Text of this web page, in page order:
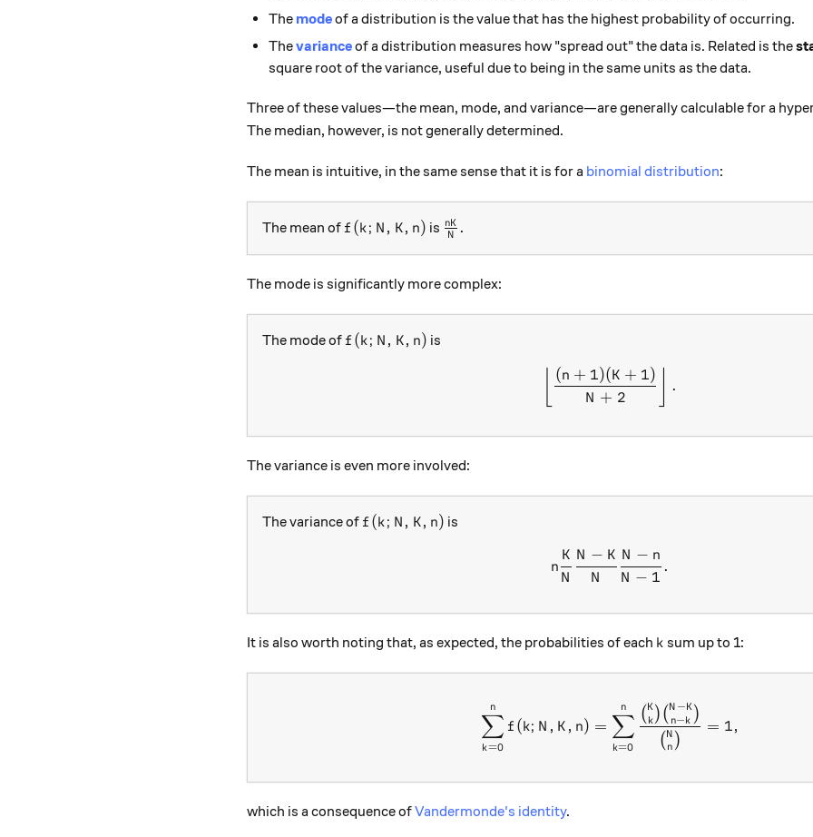
The modeof a distribution is the value that has the highest probability of occurring.
Thevarianceof a distribution measures how "spread out" the data is. Related is the
square root of the variance, useful due to being in the same units as the data.
Three of these values—the mean, mode, and variance—are generally calculable for a
The median, however, is not generally determined.
The mean is intuitive, in the same sense that it is for a binomial distribution:
The mean of f(k; N, K, n)
f (k; N , K , n) is \frac{nK}{N}.
N
nK .
The mode is significantly more complex:
The mode of f(k; N, K, n)
f (k; N , K , n) is
N + 2
(n + 1)(K + 1)
.
The variance is even more involved:
The variance of f(k; N, K, n)
f (k; N , K , n) is
n\frac{K}{N}\frac{N-
n
N
K
N
N − K
N − 1
N − n
.
It is also worth noting that, as expected, the probabilities of each k
k sum up to 1:
\sum_{k=0}^{n}f(k; N, K,
k=0
∑
n
f (k; N , K , n) =
k=0
∑
n
( n
N )
( k
K )( n−k
N −K )
= 1,
which is a consequence ofVandermonde's identity.